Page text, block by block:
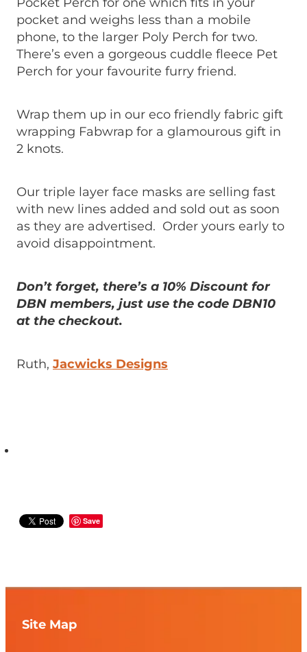
pocket and weighs less than a mobile
phone, to the larger Poly Perch for two.
There’s even a gorgeous cuddle fleece Pet
Perch for your favourite furry friend.
Wrap them up in our eco friendly fabric gift
wrapping Fabwrap for a glamourous gift in
2 knots.
Our triple layer face masks are selling fast
with new lines added and sold out as soon
as they are advertised. Order yours early to
avoid disappointment.
Don’t forget, there’s a 10% Discount for
DBN members, just use the code DBN10
at the checkout.
Ruth, Jacwicks Designs
Save
Site Map